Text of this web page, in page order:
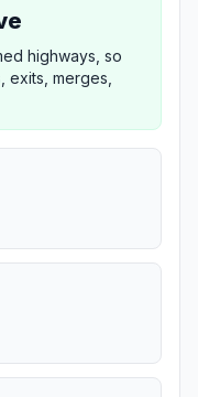
highways, so
exits, merges,